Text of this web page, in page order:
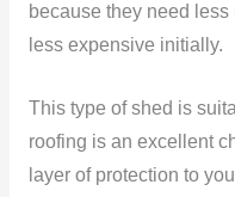
because they need
less expensive initially.
This type of shed is
roofing is an excellent
layer of protection to